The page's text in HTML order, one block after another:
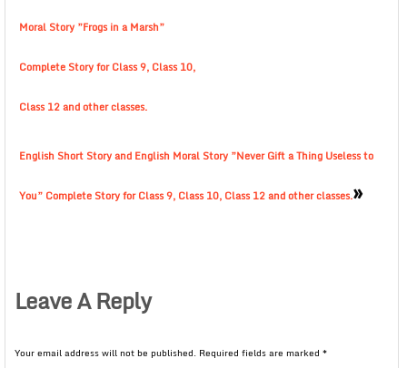
Moral Story ”Frogs in a Marsh”
Complete Story for Class 9, Class 10,
Class 12 and other classes.
English Short Story and English Moral Story ”Never Gift a Thing Useless to
You” Complete Story for Class 9, Class 10, Class 12 and other classes.»
Leave A Reply
Your email address will not be published. Required fields are marked *